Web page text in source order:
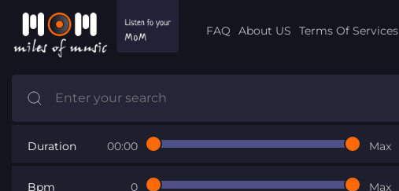
FAQ About US Terms Of Services
Duration 00:00 Max
Bpm 0 Max